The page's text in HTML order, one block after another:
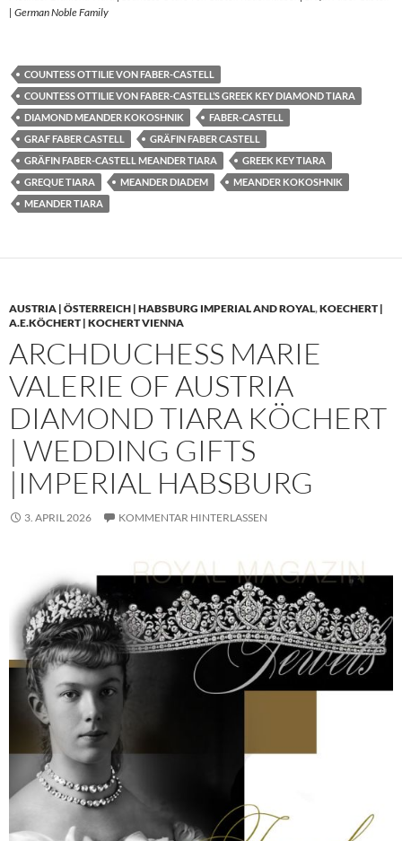
| German Noble Family
COUNTESS OTTILIE VON FABER-CASTELL
COUNTESS OTTILIE VON FABER-CASTELL’S GREEK KEY DIAMOND TIARA
DIAMOND MEANDER KOKOSHNIK
FABER-CASTELL
GRAF FABER CASTELL
GRÄFIN FABER CASTELL
GRÄFIN FABER-CASTELL MEANDER TIARA
GREEK KEY TIARA
GREQUE TIARA
MEANDER DIADEM
MEANDER KOKOSHNIK
MEANDER TIARA
AUSTRIA | ÖSTERREICH | HABSBURG IMPERIAL AND ROYAL,KOECHERT |
A.E.KÖCHERT | KOCHERT VIENNA
ARCHDUCHESS MARIE
VALERIE OF AUSTRIA
DIAMOND TIARA KÖCHERT
| WEDDING GIFTS
|IMPERIAL HABSBURG
3. APRIL 2026 KOMMENTAR HINTERLASSEN